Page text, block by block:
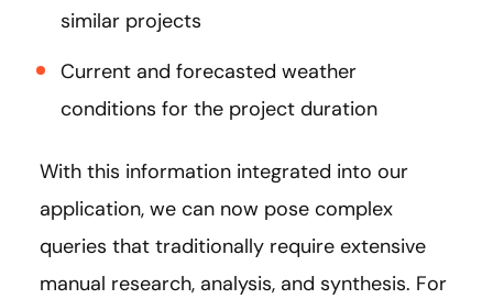
similar projects
Current and forecasted weather
conditions for the project duration
With this information integrated into our
application, we can now pose complex
queries that traditionally require extensive
manual research, analysis, and synthesis. For